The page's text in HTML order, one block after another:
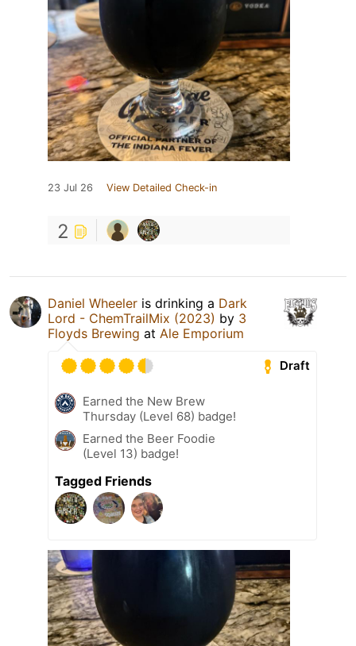
23 Jul 26 View Detailed Check-in
2
Daniel Wheeler is drinking a Dark
Lord - ChemTrailMix (2023) by 3
Floyds Brewing at Ale Emporium
Draft
Earned the New Brew
Thursday (Level 68) badge!
Earned the Beer Foodie
(Level 13) badge!
Tagged Friends